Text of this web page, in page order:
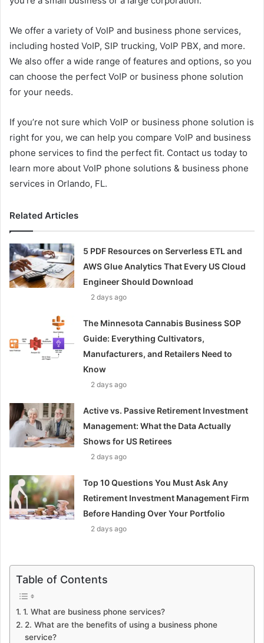
We offer a variety of VoIP and business phone services,
including hosted VoIP, SIP trucking, VoIP PBX, and more.
We also offer a wide range of features and options, so you
can choose the perfect VoIP or business phone solution
for your needs.
If you’re not sure which VoIP or business phone solution is
right for you, we can help you compare VoIP and business
phone services to find the perfect fit. Contact us today to
learn more about VoIP phone solutions & business phone
services in Orlando, FL.
Related Articles
5 PDF Resources on Serverless ETL and
AWS Glue Analytics That Every US Cloud
Engineer Should Download
2 days ago
The Minnesota Cannabis Business SOP
Guide: Everything Cultivators,
Manufacturers, and Retailers Need to
Know
2 days ago
Active vs. Passive Retirement Investment
Management: What the Data Actually
Shows for US Retirees
2 days ago
Top 10 Questions You Must Ask Any
Retirement Investment Management Firm
Before Handing Over Your Portfolio
2 days ago
Table of Contents
1. What are business phone services?
2. What are the benefits of using a business phone
service?